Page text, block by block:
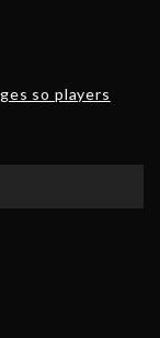
so players